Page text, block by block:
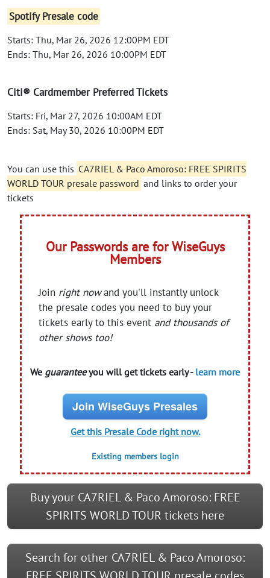
Spotify Presale code
Starts: Thu, Mar 26, 2026 12:00PM EDT
Ends: Thu, Mar 26, 2026 10:00PM EDT
Citi® Cardmember Preferred Tickets
Starts: Fri, Mar 27, 2026 10:00AM EDT
Ends: Sat, May 30, 2026 10:00PM EDT
You can use this CA7RIEL & Paco Amoroso: FREE SPIRITS
WORLD TOUR presale password and links to order your
tickets
Our Passwords are for WiseGuys
Members
Join right nowand you'll instantly unlock
the presale codes you need to buy your
tickets early to this event and thousands of
other shows too!
We guaranteeyou will get tickets early - learn more
Join WiseGuys Presales
Get this Presale Code right now.
Existing members login
Buy your CA7RIEL & Paco Amoroso: FREE
SPIRITS WORLD TOUR tickets here
Search for other CA7RIEL & Paco Amoroso: